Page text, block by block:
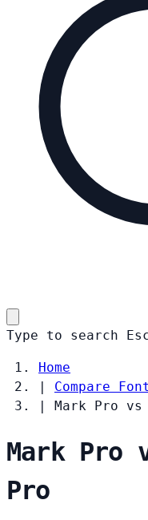
Type to search
Home
|
Compare
|
Mark Pro vs
Mark Pro
Pro